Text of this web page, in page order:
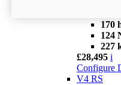
170
124
227
£28,495 i
Configure
V4 RS